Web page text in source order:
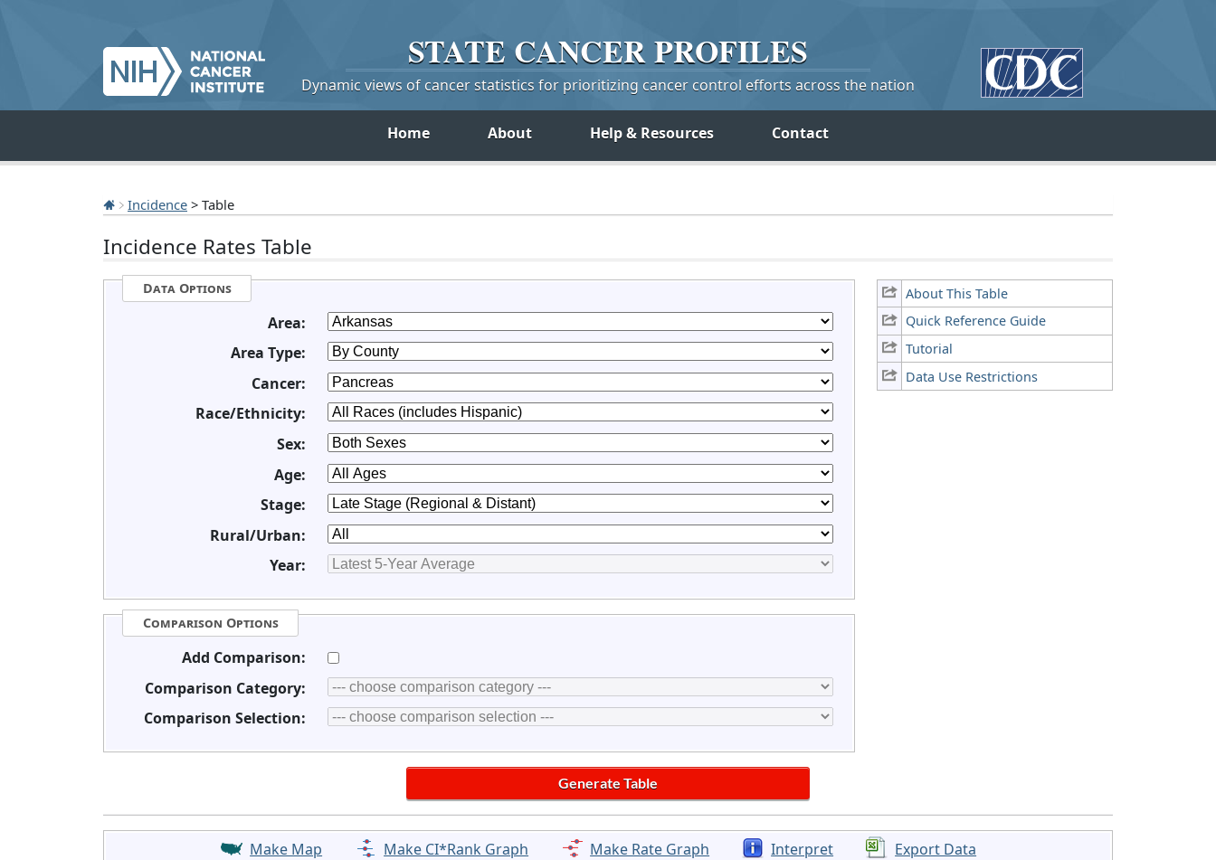
STATE CANCERPROFILES
Dynamic views of cancer statistics for prioritizing cancer control efforts across the nation
Home About Help & Resources Contact
Incidence > Table
Incidence Rates Table
About This Table
Quick Reference Guide
Tutorial
Data Use Restrictions
Data Options
Area:
Area Type:
Cancer:
Race/Ethnicity:
Sex:
Age:
Stage:
Rural/Urban:
Year:
Comparison Options
Add Comparison:
Comparison Category:
Comparison Selection:
Make Map Make CI*Rank Graph Make Rate Graph Interpret Export Data